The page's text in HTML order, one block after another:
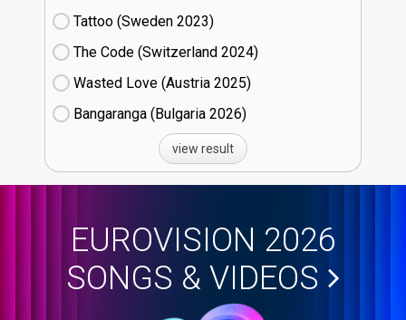
Tattoo (Sweden
23)
The Code (Switzerland
24)
Wasted Love (Austria
25)
Bangaranga (Bulgaria
26)
view result
EUROVISION 2026
SONGS & VIDEOS